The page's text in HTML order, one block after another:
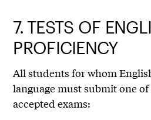
7.TESTS OF
PROFICIENCY
All students for whom
language must submit one
accepted exams: